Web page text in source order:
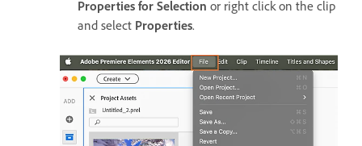
Properties for Selection or right click on the clip
and select Properties.